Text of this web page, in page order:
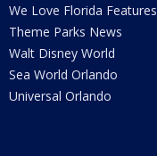
We Love Florida Features
Theme Parks News
Walt Disney World
Sea World Orlando
Universal Orlando